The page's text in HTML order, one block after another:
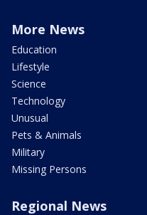
More News
Education
Lifestyle
Science
Technology
Unusual
Pets & Animals
Military
Missing Persons
Regional News